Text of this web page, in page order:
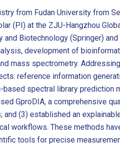
from Fudan University from
(PI) at the ZJU-Hangzhou
Biotechnology (Springer)
development of
mass spectrometry.
reference information
spectral library
GproDIA, a comprehensive
(3) established an
workflows. These methods
tools for precise